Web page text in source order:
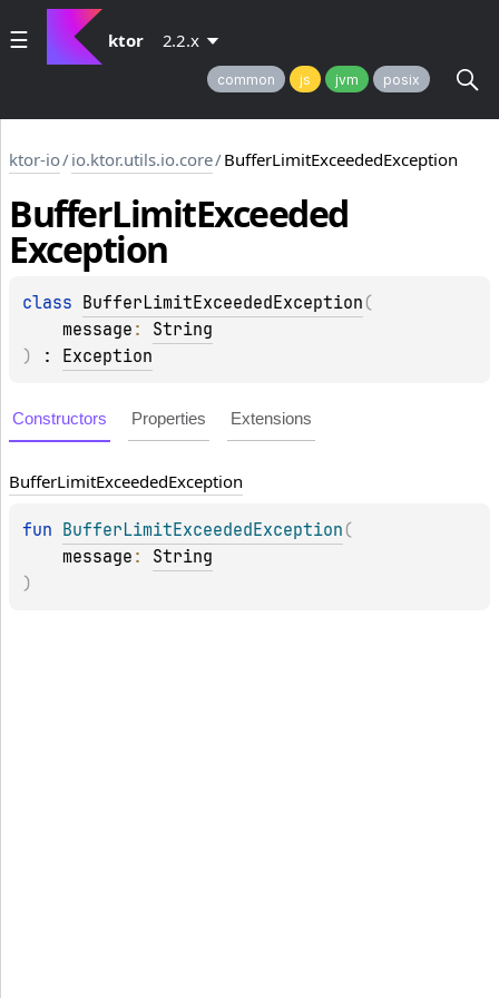
ktor 2.2.x
common js jvm posix
ktor-io/io.ktor.utils.io.core/BufferLimitExceededException
BufferLimitExceeded
Exception
class BufferLimitExceededException (
message : String
)
: Exception
Constructors Properties Extensions
BufferLimitExceededException
fun BufferLimitExceededException (
message : String
)